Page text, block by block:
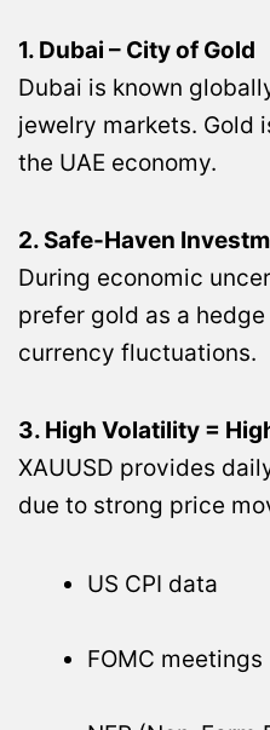
1. Dubai – City of Gold
Dubai is known
jewelry markets. Gold
the UAE economy.
2. Safe-Haven
During economic
prefer gold as a
currency fluctuations.
3. High Volatility =
XAUUSD provides
due to strong price
US CPI data
FOMC meetings